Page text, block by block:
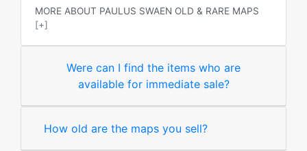
MORE ABOUT PAULUS SWAEN OLD & RARE MAPS
[+]
Were can I find the items who are
available for immediate sale?
How old are the maps you sell?